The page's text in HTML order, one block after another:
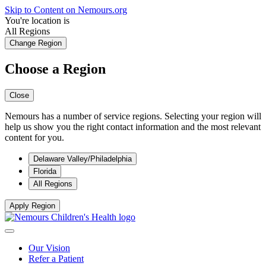
Skip to Content on Nemours.org
You're location is
All Regions
Change Region
Choose a Region
Close
Nemours has a number of service regions. Selecting your region will
help us show you the right contact information and the most relevant
content for you.
Delaware Valley/Philadelphia
Florida
All Regions
Apply Region
Our Vision
Refer a Patient